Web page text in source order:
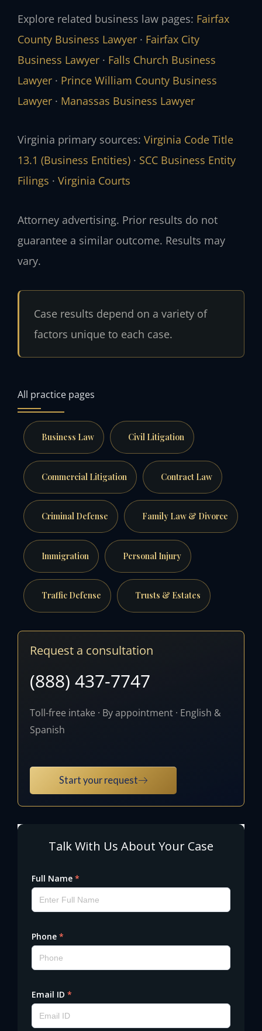
Explore related business law pages: Fairfax
County Business Lawyer · Fairfax City
Business Lawyer · Falls Church Business
Lawyer · Prince William County Business
Lawyer · Manassas Business Lawyer
Virginia primary sources: Virginia Code Title
13.1 (Business Entities) · SCC Business Entity
Filings · Virginia Courts
Attorney advertising. Prior results do not
guarantee a similar outcome. Results may
vary.
Case results depend on a variety of
factors unique to each case.
All practice pages
Business Law Civil Litigation
Commercial Litigation Contract Law
Criminal Defense Family Law & Divorce
Immigration Personal Injury
Traffic Defense Trusts & Estates
Request a consultation
(888) 437-7747
Toll-free intake · By appointment · English &
Spanish
Start your request